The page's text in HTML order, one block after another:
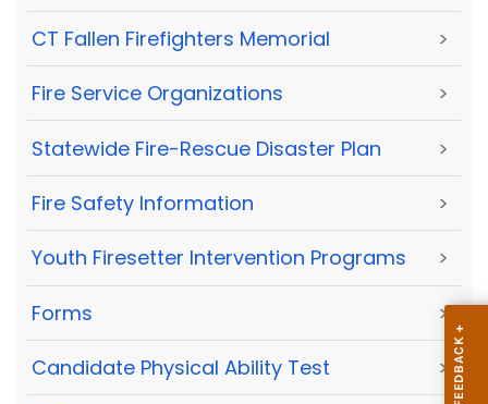
CT Fallen Firefighters Memorial >
Fire Service Organizations >
Statewide Fire-Rescue Disaster Plan >
Fire Safety Information >
Youth Firesetter Intervention Programs >
Forms >
Candidate Physical Ability Test >